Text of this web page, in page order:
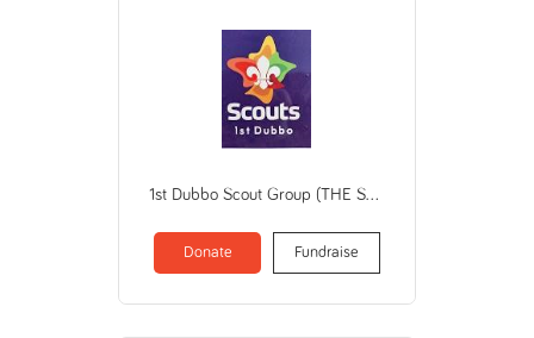
1st Dubbo Scout Group (THE SCOUT ASSOCIATION OF AUSTRALIA NSW BRANCH)
Donate Fundraise